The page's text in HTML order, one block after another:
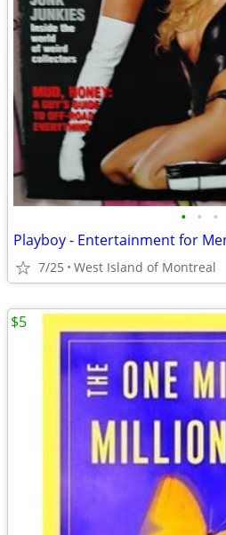
• • •
Playboy - Entertainment for
7/25 West Island of Montreal
$5